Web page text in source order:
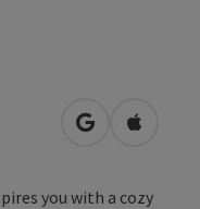
open inOpen in
you with a cozy